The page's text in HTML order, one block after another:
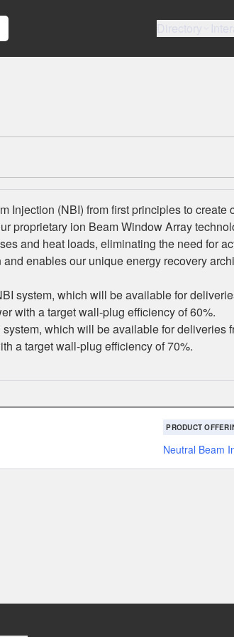
Injection (NBI) from first principles to create
proprietary ion Beam Window Array
and heat loads, eliminating the need for
enables our unique energy recovery
system, which will be available for
with a target wall-plug efficiency of 60%.
which will be available for deliveries
a target wall-plug efficiency of 70%.
PRODUCT
Neutral Beam